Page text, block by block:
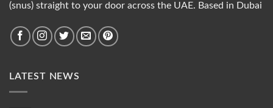
(snus) straight to your door across the UAE. Based in Dubai
LATEST NEWS